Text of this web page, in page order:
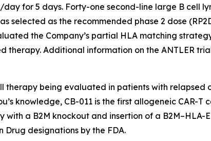
/day for 5 days. Forty-one second-line large B cell
selected as the recommended phase 2 dose
the Company’s partial HLA matching
therapy. Additional information on the ANTLER
therapy being evaluated in patients with
knowledge, CB-011 is the first allogeneic CAR-
a B2M knockout and insertion of a
Drug designations by the FDA.